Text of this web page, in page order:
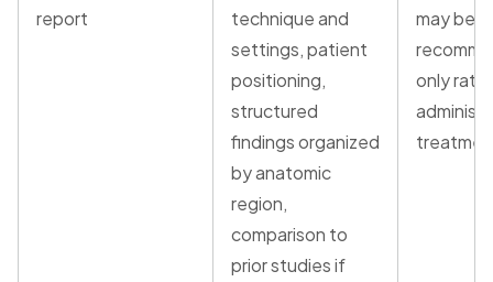
report
technique and
settings, patient
positioning,
structured
findings organized
by anatomic
region,
comparison to
prior studies if
may be
only